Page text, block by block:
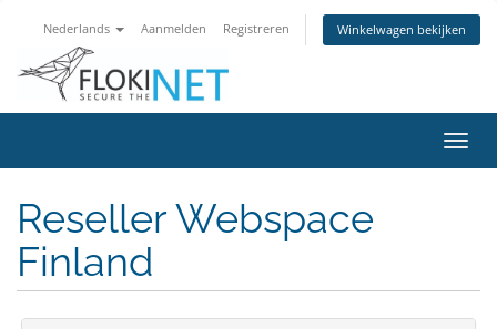
Nederlands Aanmelden Registreren Winkelwagen bekijken
in-/
Reseller Webspace
Finland